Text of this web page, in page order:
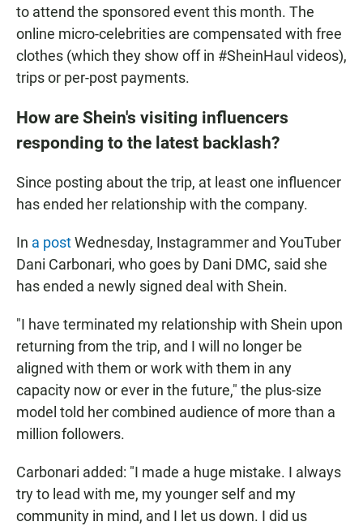
to attend the sponsored event this month. The
online micro-celebrities are compensated with free
clothes (which they show off in #SheinHaul videos),
trips or per-post payments.
How are Shein's visiting influencers
responding to the latest backlash?
Since posting about the trip, at least one influencer
has ended her relationship with the company.
In a postWednesday, Instagrammer and YouTuber
Dani Carbonari, who goes by Dani DMC, said she
has ended a newly signed deal with Shein.
"I have terminated my relationship with Shein upon
returning from the trip, and I will no longer be
aligned with them or work with them in any
capacity now or ever in the future," the plus-size
model told her combined audience of more than a
million followers.
Carbonari added: "I made a huge mistake. I always
try to lead with me, my younger self and my
community in mind, and I let us down. I did us